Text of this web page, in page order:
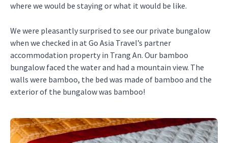
where we would be staying or what it would be like.
We were pleasantly surprised to see our private bungalow
when we checked in at Go Asia Travel’s partner
accommodation property in Trang An. Our bamboo
bungalow faced the water and had a mountain view. The
walls were bamboo, the bed was made of bamboo and the
exterior of the bungalow was bamboo!